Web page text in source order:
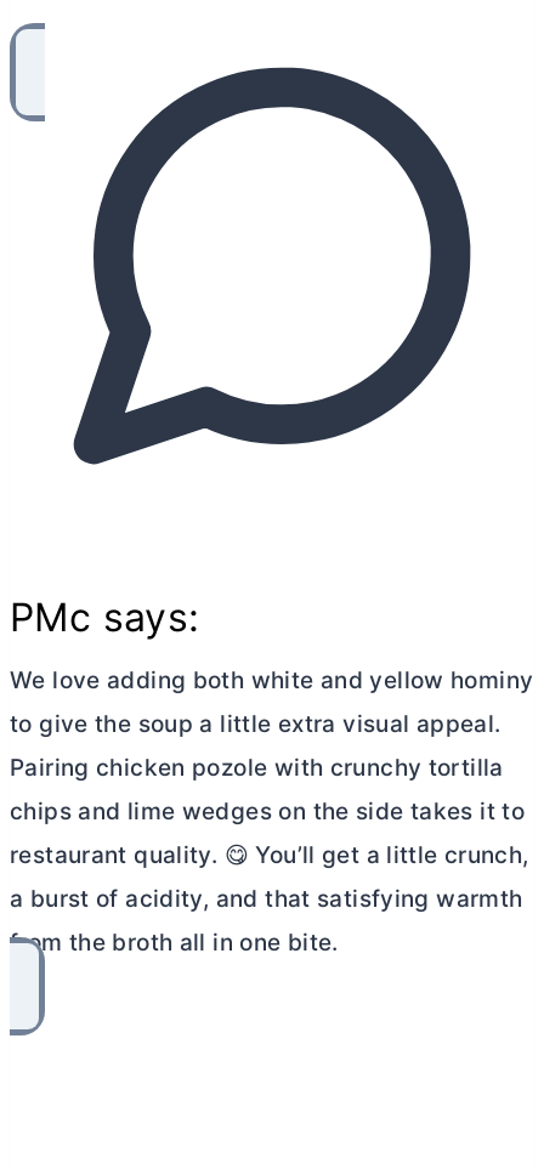
PMc says:
We love adding both white and yellow hominy
to give the soup a little extra visual appeal.
Pairing chicken pozole with crunchy tortilla
chips and lime wedges on the side takes it to
restaurant quality. 😋 You’ll get a little crunch,
a burst of acidity, and that satisfying warmth
from the broth all in one bite.